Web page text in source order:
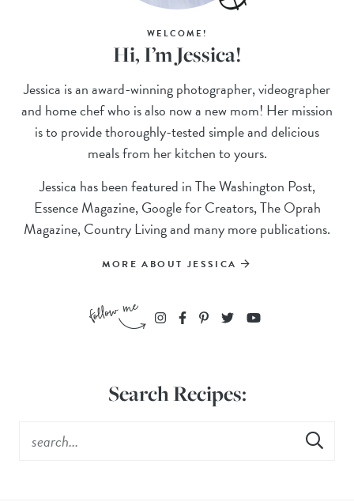
WELCOME!
Hi, I’m Jessica!
Jessica is an award-winning photographer, videographer
and home chef who is also now a new mom! Her mission
is to provide thoroughly-tested simple and delicious
meals from her kitchen to yours.
Jessica has been featured in The Washington Post,
Essence Magazine, Google for Creators, The Oprah
Magazine, Country Living and many more publications.
MORE ABOUT JESSICA
Search Recipes: